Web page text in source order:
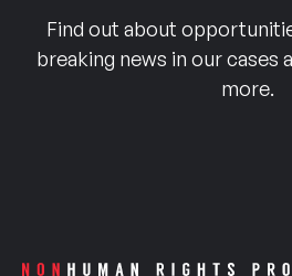
Find out about
breaking news in our cases
more.